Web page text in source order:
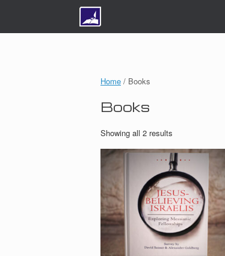
Home / Books
Books
Showing all 2 results